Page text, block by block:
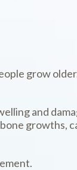
grow
and
growths,